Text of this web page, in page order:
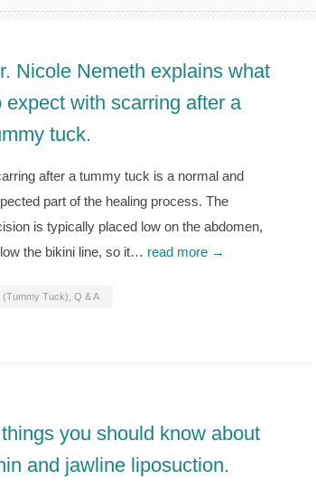
Nicole Nemeth explains what
expect with scarring after a
tuck.
after a tummy tuck is a normal and
part of the healing process. The
is typically placed low on the abdomen,
the bikini line, so it… read more →
(Tummy Tuck) Q & A
you should know about
and jawline liposuction.